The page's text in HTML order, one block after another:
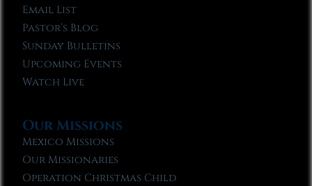
Email List
Pastor’s Blog
Sunday Bulletins
Upcoming Events
Watch Live
Our Missions
Mexico Missions
Our Missionaries
Operation Christmas Child